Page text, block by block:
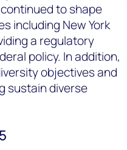
to shape
including New York
a regulatory
policy. In addition,
objectives and
sustain diverse